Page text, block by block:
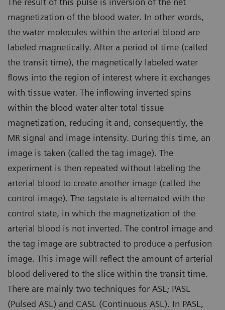
magnetization of the blood water. In other words,
the water molecules within the arterial blood are
labeled magnetically. After a period of time (called
the transit time), the magnetically labeled water
flows into the region of interest where it exchanges
with tissue water. The inflowing inverted spins
within the blood water alter total tissue
magnetization, reducing it and, consequently, the
MR signal and image intensity. During this time, an
image is taken (called the tag image). The
experiment is then repeated without labeling the
arterial blood to create another image (called the
control image). The tagstate is alternated with the
control state, in which the magnetization of the
arterial blood is not inverted. The control image and
the tag image are subtracted to produce a perfusion
image. This image will reflect the amount of arterial
blood delivered to the slice within the transit time.
There are mainly two techniques for ASL; PASL
(Pulsed ASL) and CASL (Continuous ASL). In PASL,